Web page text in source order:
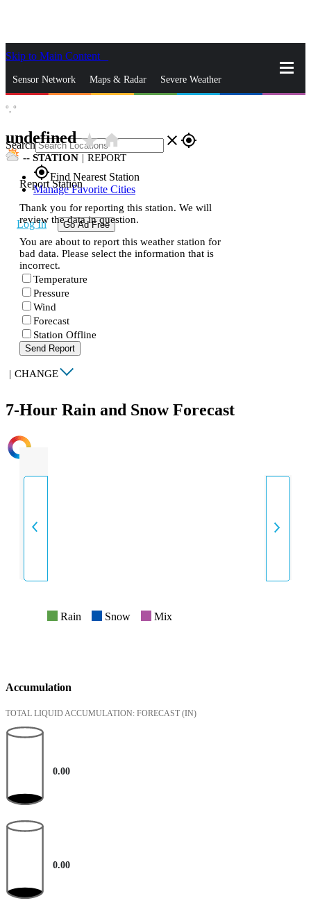
Skip to Main Content
Sensor Network Maps & Radar Severe Weather
Search close gps_fixed
gps_fixedFind Nearest Station
Manage Favorite Cities
Log In Go Ad Free
°, °
undefinedstar_ratehome
-- STATION | REPORT
Report Station
Thank you for reporting this station. We will
review the data in question.
You are about to report this weather station for
bad data. Please select the information that is
incorrect.
Temperature
Pressure
Wind
Forecast
Station Offline
Send Report
| CHANGE
7-Hour Rain and Snow Forecast
INTENSITY
Rain Snow Mix
Accumulation
TOTAL LIQUID ACCUMULATION: FORECAST (IN)
0.00
0.00